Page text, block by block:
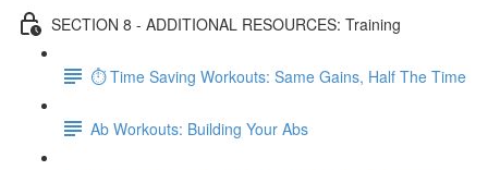
SECTION 8 - ADDITIONAL RESOURCES: Training
⏱ Time Saving Workouts: Same Gains, Half The Time
Ab Workouts: Building Your Abs